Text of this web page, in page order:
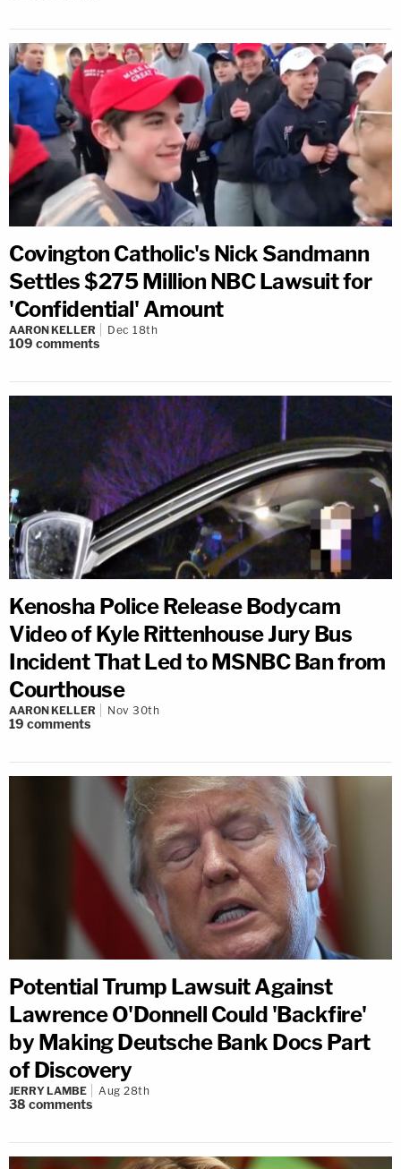
Covington Catholic's Nick Sandmann
Settles $275 Million NBC Lawsuit for
'Confidential' Amount
AARON KELLER Dec 18th
109 comments
Kenosha Police Release Bodycam
Video of Kyle Rittenhouse Jury Bus
Incident That Led to MSNBC Ban from
Courthouse
AARON KELLER Nov 30th
19 comments
Potential Trump Lawsuit Against
Lawrence O'Donnell Could 'Backfire'
by Making Deutsche Bank Docs Part
of Discovery
JERRY LAMBE Aug 28th
38 comments